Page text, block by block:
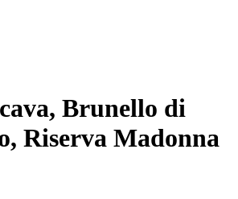
Brunello di
Riserva Madonna